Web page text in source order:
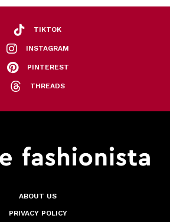
TIKTOK
INSTAGRAM
PINTEREST
THREADS
ABOUT US
PRIVACY POLICY